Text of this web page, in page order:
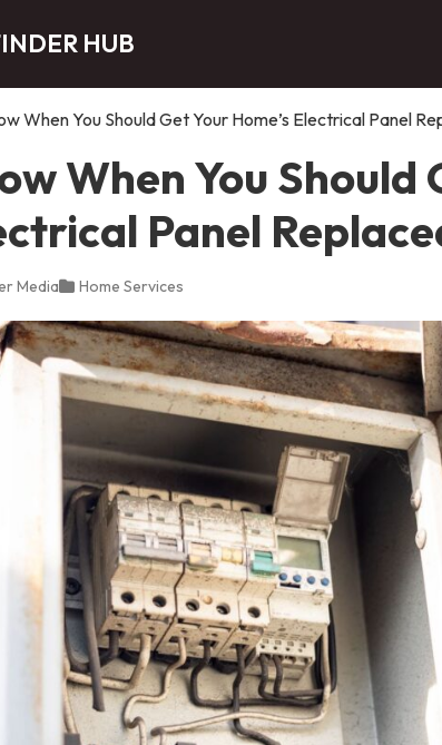
HUB
When You Should Get Your Home’s Electrical Panel
When You Should
Panel
Media Home Services